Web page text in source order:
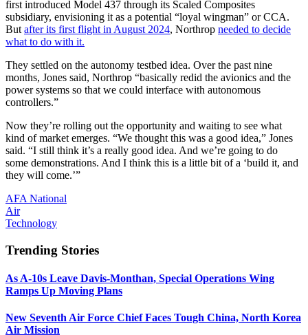
first introduced Model 437 through its Scaled Composites
subsidiary, envisioning it as a potential “loyal wingman” or CCA.
But after its first flight in August 2024, Northrop needed to decide
what to do with it.
They settled on the autonomy testbed idea. Over the past nine
months, Jones said, Northrop “basically redid the avionics and the
power systems so that we could interface with autonomous
controllers.”
Now they’re rolling out the opportunity and waiting to see what
kind of market emerges. “We thought this was a good idea,” Jones
said. “I still think it’s a really good idea. And we’re going to do
some demonstrations. And I think this is a little bit of a ‘build it, and
they will come.’”
AFA National
Air
Technology
Trending Stories
As A-10s Leave Davis-Monthan, Special Operations Wing
Ramps Up Moving Plans
New Seventh Air Force Chief Faces Tough China, North Korea
Air Mission